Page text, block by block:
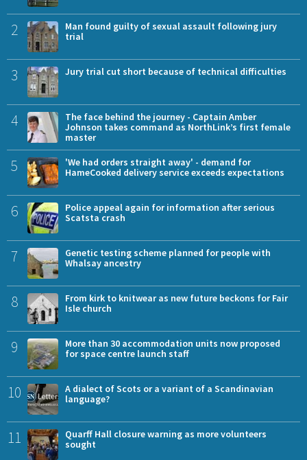
2
Man found guilty of sexual assault following jury
trial
3 Jury trial cut short because of technical difficulties
4
The face behind the journey - Captain Amber
Johnson takes command as NorthLink’s first female
master
5
'We had orders straight away' - demand for
HameCooked delivery service exceeds expectations
6
Police appeal again for information after serious
Scatsta crash
7
Genetic testing scheme planned for people with
Whalsay ancestry
8
From kirk to knitwear as new future beckons for Fair
Isle church
9
More than 30 accommodation units now proposed
for space centre launch staff
10
A dialect of Scots or a variant of a Scandinavian
language?
11
Quarff Hall closure warning as more volunteers
sought